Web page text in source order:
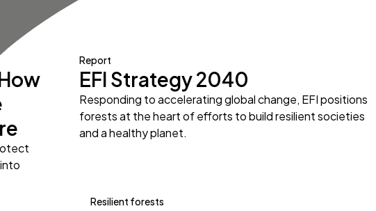
Report
EFI Strategy 2040
Responding to accelerating global change, EFI positions
forests at the heart of efforts to build resilient societies
and a healthy planet.
Resilient forests